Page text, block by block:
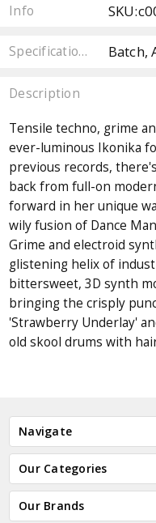
Info
Specifications Batch,
Description
Tensile techno, grime
ever-luminous Ikonika
previous records,
back from full-on
forward in her unique
wily fusion of Dance
Grime and electroid
glistening helix of
bittersweet, 3D synth
bringing the crisply
'Strawberry Underlay'
old skool drums with
Navigate
Our Categories
Our Brands